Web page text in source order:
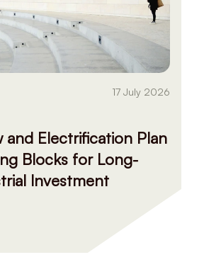
17 July 2026
and Electrification Plan
Blocks for Long-
Investment